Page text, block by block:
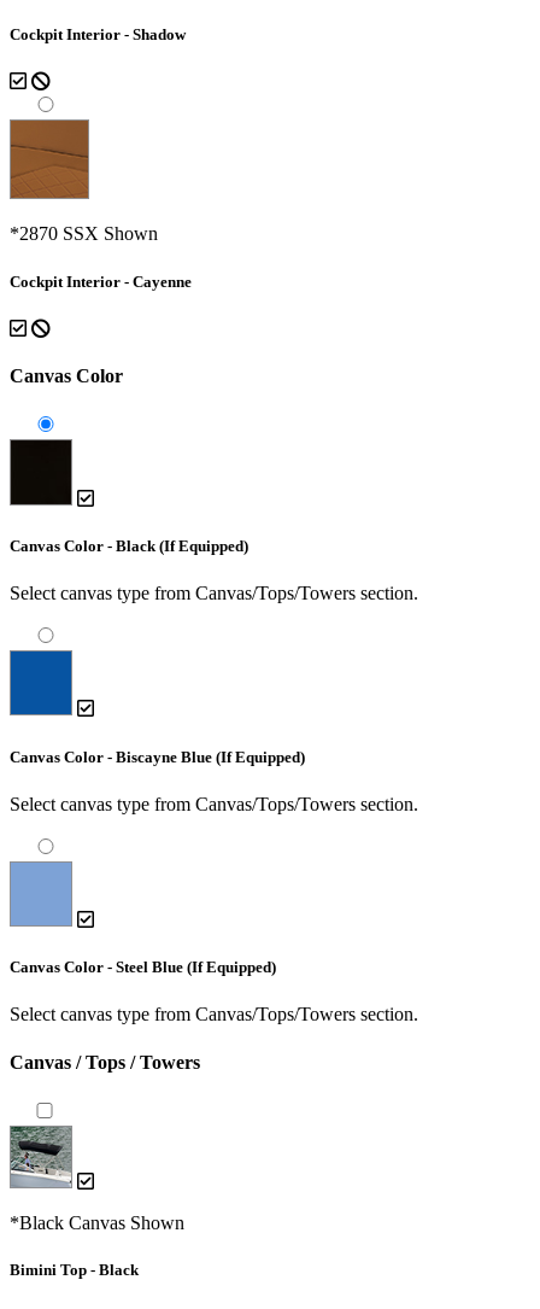
Cockpit Interior - Shadow
*2870 SSX Shown
Cockpit Interior - Cayenne
Canvas Color
Canvas Color - Black (If Equipped)
Select canvas type from Canvas/Tops/Towers section.
Canvas Color - Biscayne Blue (If Equipped)
Select canvas type from Canvas/Tops/Towers section.
Canvas Color - Steel Blue (If Equipped)
Select canvas type from Canvas/Tops/Towers section.
Canvas / Tops / Towers
*Black Canvas Shown
Bimini Top - Black